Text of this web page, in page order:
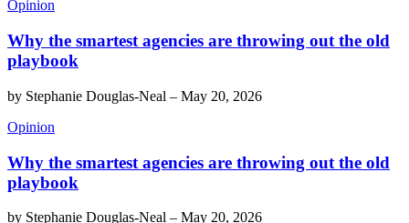
Opinion
Why the smartest agencies are throwing out the old
playbook
by Stephanie Douglas-Neal – May 20, 2026
Opinion
Why the smartest agencies are throwing out the old
playbook
by Stephanie Douglas-Neal – May 20, 2026